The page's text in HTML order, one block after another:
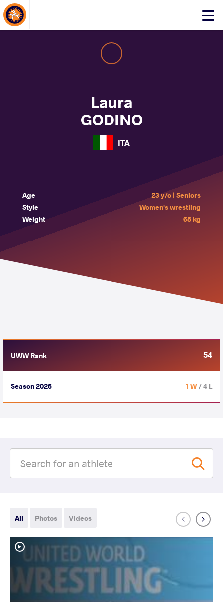
Click
About Events
Laura
GODINO
ITA
Age
23 y/o | Seniors
Style
Women's wrestling
Weight
68 kg
UWW Rank 54
Season 2026 1 W/ 4 L
All Photos Videos